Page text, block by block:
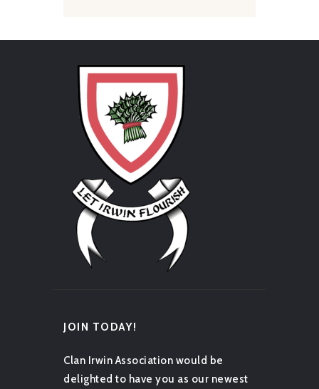
JOIN TODAY!
Clan Irwin Association would be
delighted to have you as our newest